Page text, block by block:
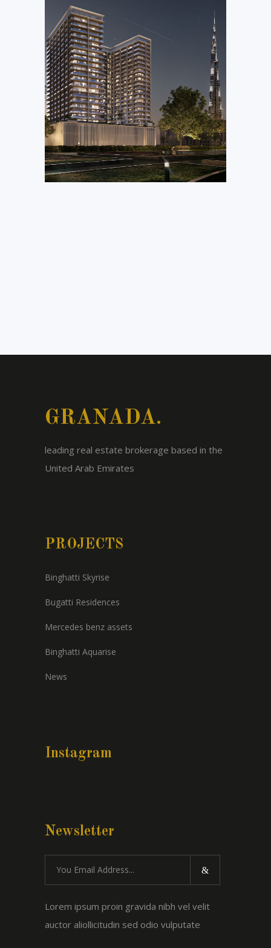
Binghatti Ghost
GRANADA.
leading real estate brokerage based in the
United Arab Emirates
PROJECTS
Binghatti Skyrise
Bugatti Residences
Mercedes benz assets
Binghatti Aquarise
News
Instagram
Newsletter
Lorem ipsum proin gravida nibh vel velit
auctor aliollicitudin sed odio vulputate